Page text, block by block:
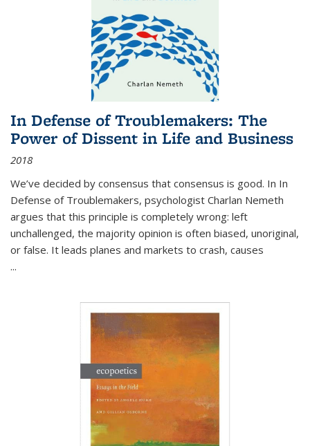
In Defense of Troublemakers: The
Power of Dissent in Life and Business
2018
We’ve decided by consensus that consensus is good. In In
Defense of Troublemakers, psychologist Charlan Nemeth
argues that this principle is completely wrong: left
unchallenged, the majority opinion is often biased, unoriginal,
or false. It leads planes and markets to crash, causes
...